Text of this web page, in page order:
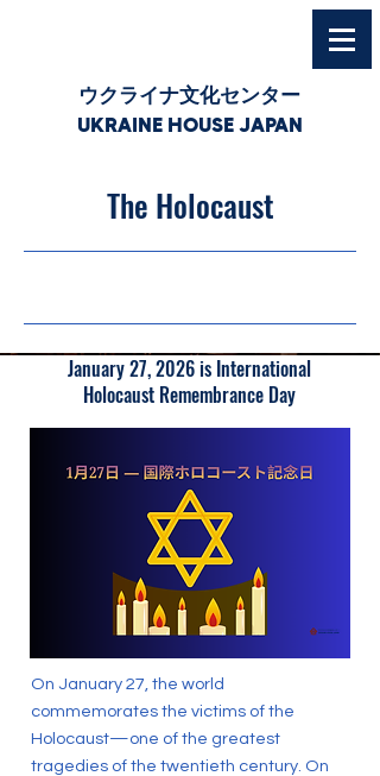
ウクライナ文化センター
UKRAINE HOUSE JAPAN
The Holocaust
January 27, 2026 is International
Holocaust Remembrance Day
On January 27, the world
commemorates the victims of the
Holocaust—one of the greatest
tragedies of the twentieth century. On